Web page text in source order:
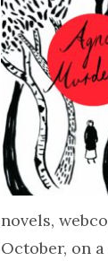
novels,
October, on